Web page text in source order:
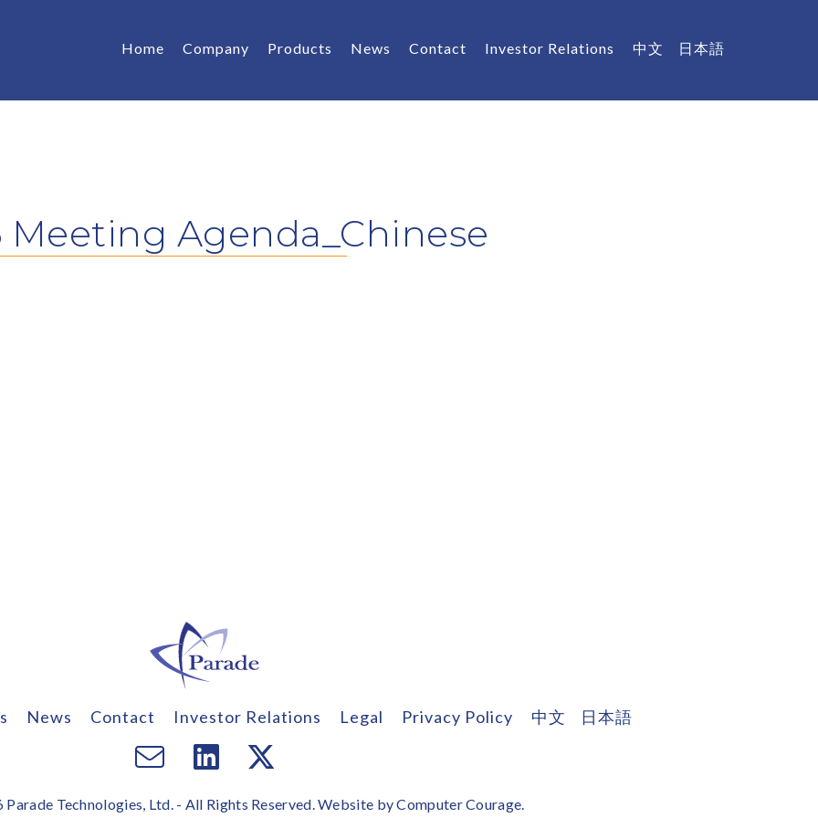
Home Company Products News Contact Investor Relations 中文 日本語
Meeting Agenda_Chinese
News Contact Investor Relations Legal Privacy Policy 中文 日本語
EmailVisitVisit
Technologies, Ltd. - All Rights Reserved. Website byComputer Courage.